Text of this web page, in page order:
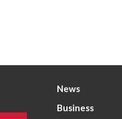
News
Business